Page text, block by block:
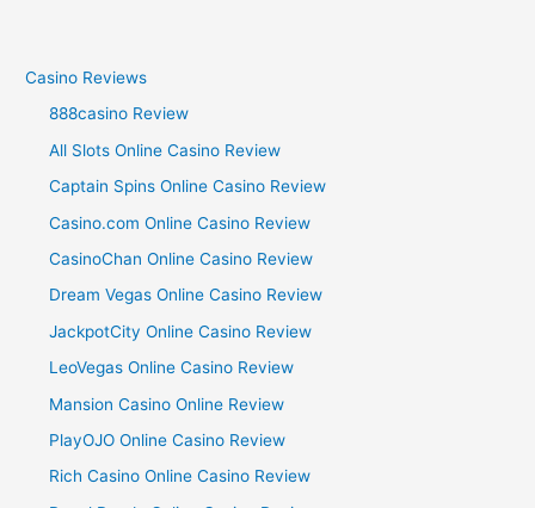
Casino Reviews
888casino Review
All Slots Online Casino Review
Captain Spins Online Casino Review
Casino.com Online Casino Review
CasinoChan Online Casino Review
Dream Vegas Online Casino Review
JackpotCity Online Casino Review
LeoVegas Online Casino Review
Mansion Casino Online Review
PlayOJO Online Casino Review
Rich Casino Online Casino Review